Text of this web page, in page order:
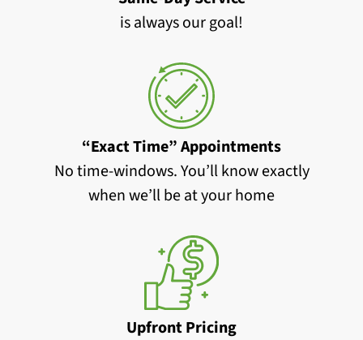
is always our goal!
“Exact Time” Appointments
No time-windows. You’ll know exactly
when we’ll be at your home
Upfront Pricing